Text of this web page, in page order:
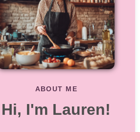
ABOUT ME
Hi, I'm Lauren!